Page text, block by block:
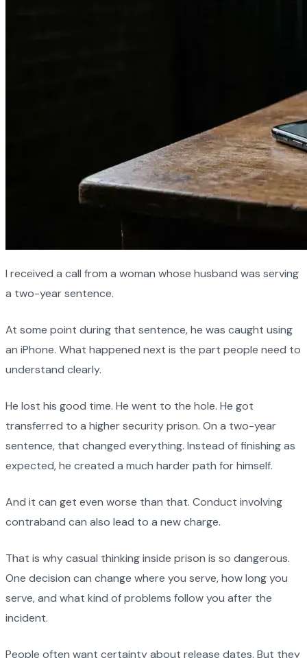
I received a call from a woman whose husband was serving
a two-year sentence.
At some point during that sentence, he was caught using
an iPhone. What happened next is the part people need to
understand clearly.
He lost his good time. He went to the hole. He got
transferred to a higher security prison. On a two-year
sentence, that changed everything. Instead of finishing as
expected, he created a much harder path for himself.
And it can get even worse than that. Conduct involving
contraband can also lead to a new charge.
That is why casual thinking inside prison is so dangerous.
One decision can change where you serve, how long you
serve, and what kind of problems follow you after the
incident.
People often want certainty about release dates. But they